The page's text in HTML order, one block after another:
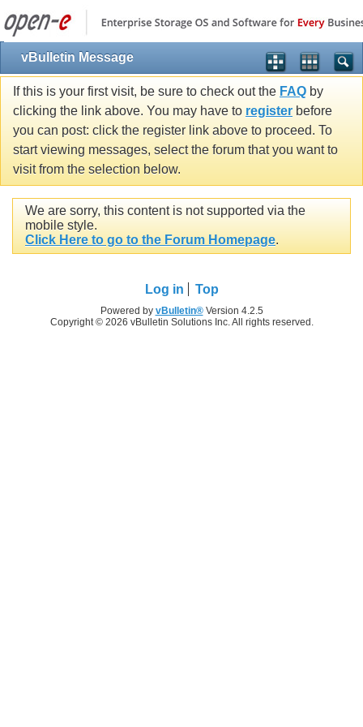
vBulletin Message
If this is your first visit, be sure to check out the FAQ by
clicking the link above. You may have to register before
you can post: click the register link above to proceed. To
start viewing messages, select the forum that you want to
visit from the selection below.
We are sorry, this content is not supported via the
mobile style.
Click Here to go to the Forum Homepage.
Log in Top
Powered by vBulletin®Version 4.2.5
Copyright © 2026 vBulletin Solutions Inc. All rights reserved.